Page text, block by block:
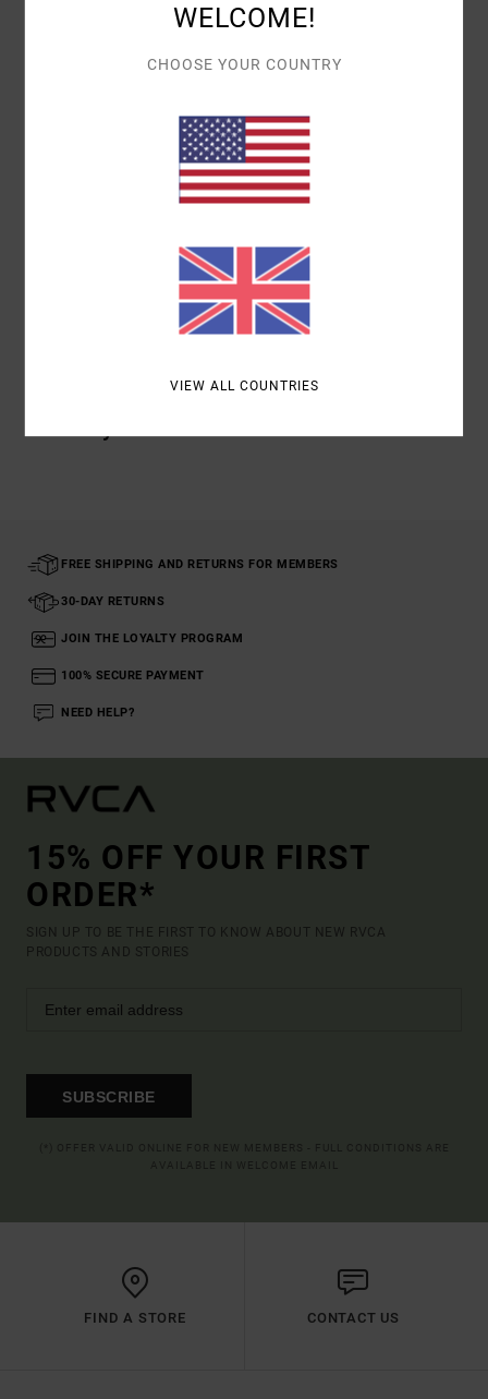
Women Yellow Tank Top
Cotton elastane blend fabric
Crew neck
Pullover closure
96% Cotton / 4% Elastane
Shipping & Returns
FREE SHIPPING AND RETURNS FOR MEMBERS
30-DAY RETURNS
JOIN THE LOYALTY PROGRAM
100% SECURE PAYMENT
NEED HELP?
15% OFF YOUR FIRST
ORDER*
SIGN UP TO BE THE FIRST TO KNOW ABOUT NEW RVCA
PRODUCTS AND STORIES
SUBSCRIBE
FIND A STORE CONTACT US
WELCOME!
CHOOSE YOUR COUNTRY
VIEW ALL COUNTRIES